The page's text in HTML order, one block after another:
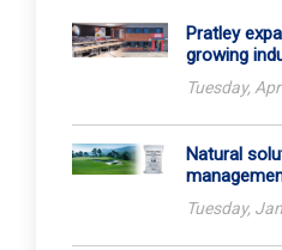
Pratley
growing
Tuesday,
Natural
Tuesday,